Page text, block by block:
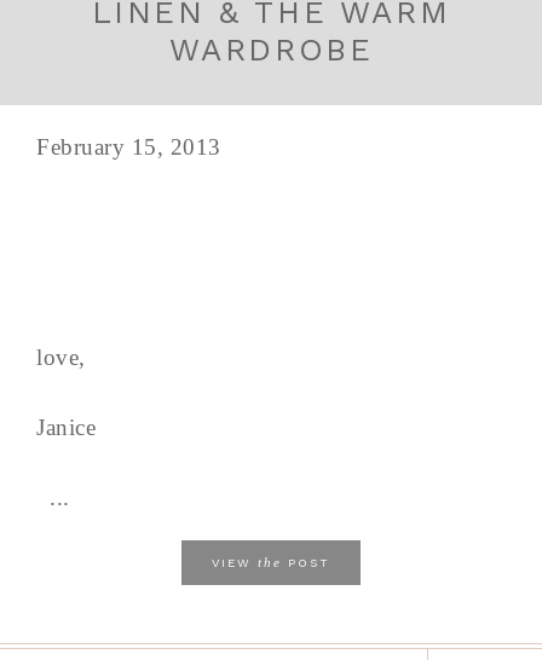
LINEN & THE WARM
WARDROBE
February 15, 2013
love,
Janice
...
VIEW the POST